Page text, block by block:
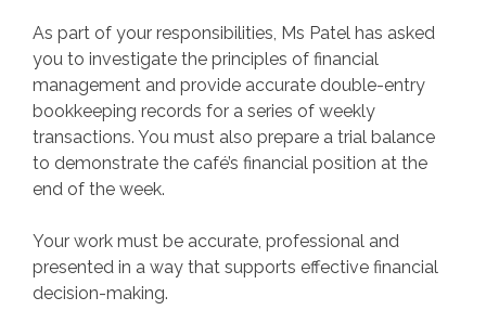
As part of your responsibilities, Ms Patel has asked
you to investigate the principles of financial
management and provide accurate double-entry
bookkeeping records for a series of weekly
transactions. You must also prepare a trial balance
to demonstrate the café’s financial position at the
end of the week.
Your work must be accurate, professional and
presented in a way that supports effective financial
decision-making.